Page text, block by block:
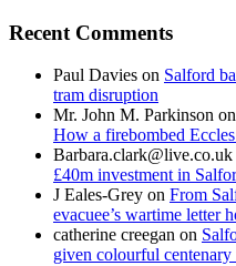
Recent Comments
Paul Davies on Salford
tram disruption
Mr. John M. Parkinson on
How a firebombed
Barbara.clark@live.co.uk
£40m investment in
J Eales-Grey on From
evacuee’s wartime letter
catherine creegan on
given colourful centenary